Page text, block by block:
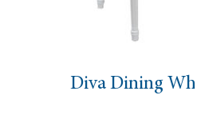
Diva Dining White